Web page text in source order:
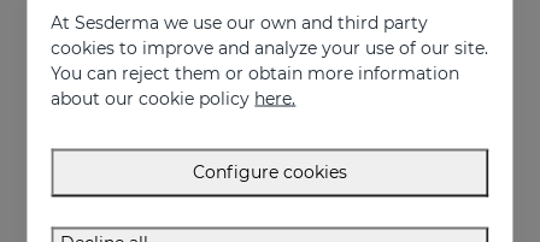
Add to Cart
At Sesderma we use our own and third party
cookies to improve and analyze your use of our site.
You can reject them or obtain more information
about our cookie policy here.
Configure cookies